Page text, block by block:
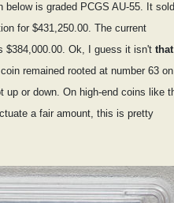
below is graded PCGS AU-55. It
for $431,250.00. The current
$384,000.00. Ok, I guess it isn't that
remained rooted at number 63
up or down. On high-end coins like
a fair amount, this is pretty